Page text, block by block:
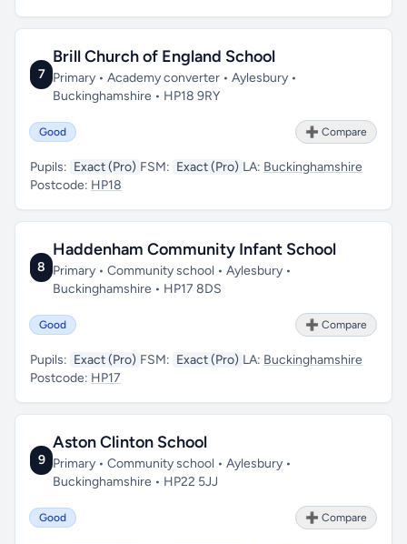
7
Brill Church of England School
Primary • Academy converter • Aylesbury •
Buckinghamshire • HP18 9RY
Good ➕ Compare
Pupils: Exact (Pro) FSM: Exact (Pro) LA: Buckinghamshire
Postcode: HP18
8
Haddenham Community Infant School
Primary • Community school • Aylesbury •
Buckinghamshire • HP17 8DS
Good ➕ Compare
Pupils: Exact (Pro) FSM: Exact (Pro) LA: Buckinghamshire
Postcode: HP17
9
Aston Clinton School
Primary • Community school • Aylesbury •
Buckinghamshire • HP22 5JJ
Good ➕ Compare